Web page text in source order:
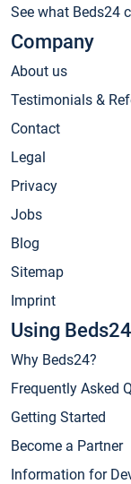
See what Beds24
Company
About us
Testimonials &
Contact
Legal
Privacy
Jobs
Blog
Sitemap
Imprint
Using Beds24
Why Beds24?
Frequently Asked
Getting Started
Become a Partner
Information for